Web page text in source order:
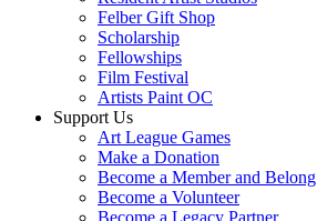
Felber Gift Shop
Scholarship
Fellowships
Film Festival
Artists Paint OC
Support Us
Art League Games
Make a Donation
Become a Member and Belong
Become a Volunteer
Become a Legacy Partner